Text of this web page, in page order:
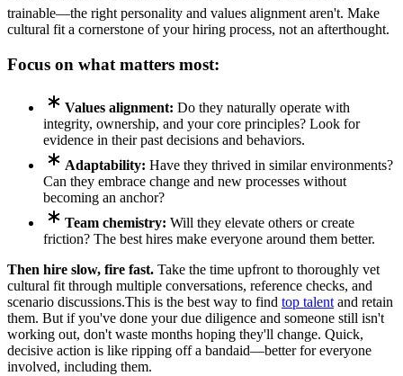
trainable—the right personality and values alignment aren't. Make
cultural fit a cornerstone of your hiring process, not an afterthought.
Focus on what matters most:
Values alignment: Do they naturally operate with
integrity, ownership, and your core principles? Look for
evidence in their past decisions and behaviors.
Adaptability: Have they thrived in similar environments?
Can they embrace change and new processes without
becoming an anchor?
Team chemistry: Will they elevate others or create
friction? The best hires make everyone around them better.
Then hire slow, fire fast. Take the time upfront to thoroughly vet
cultural fit through multiple conversations, reference checks, and
scenario discussions.This is the best way to find top talentand retain
them. But if you've done your due diligence and someone still isn't
working out, don't waste months hoping they'll change. Quick,
decisive action is like ripping off a bandaid—better for everyone
involved, including them.